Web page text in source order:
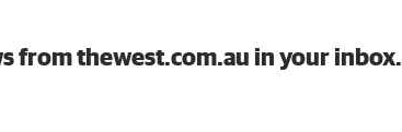
from thewest.com.au in your inbox.